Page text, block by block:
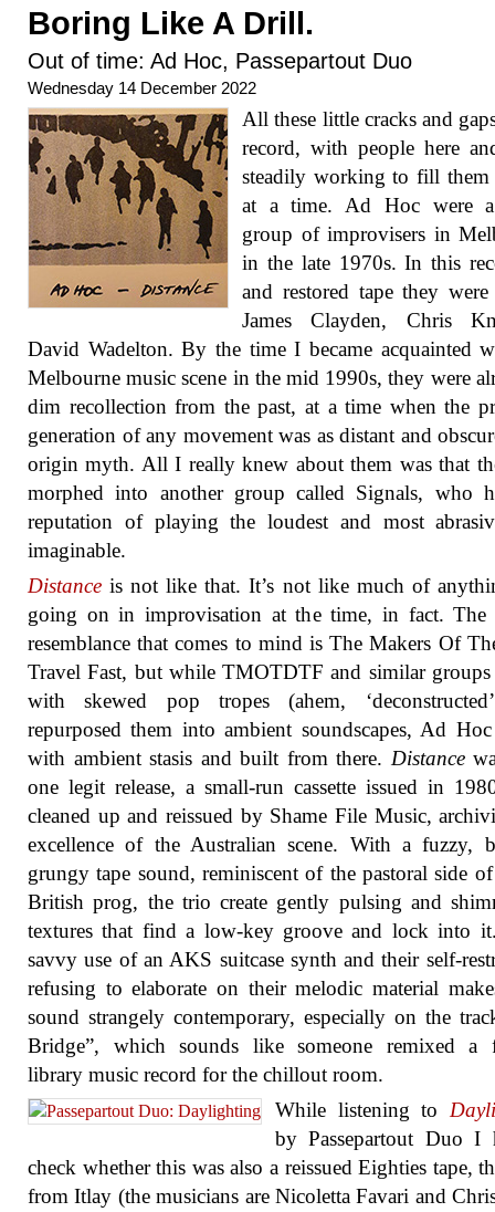
Boring Like A Drill.
Out of time: Ad Hoc, Passepartout Duo
Wednesday 14 December 2022
All these little cracks and
record, with people here
steadily working to fill them
at a time. Ad Hoc were
group of improvisers in
in the late 1970s. In this
and restored tape they
James Clayden, Chris
David Wadelton. By the time I became acquainted
Melbourne music scene in the mid 1990s, they were
dim recollection from the past, at a time when the
generation of any movement was as distant and
origin myth. All I really knew about them was that
morphed into another group called Signals, who
reputation of playing the loudest and most
imaginable.
Distance is not like that. It’s not like much of
going on in improvisation at the time, in fact. The
resemblance that comes to mind is The Makers Of
Travel Fast, but while TMOTDTF and similar groups
with skewed pop tropes (ahem,
repurposed them into ambient soundscapes, Ad
with ambient stasis and built from there. Distance
one legit release, a small-run cassette issued in
cleaned up and reissued by Shame File Music,
excellence of the Australian scene. With a fuzzy,
grungy tape sound, reminiscent of the pastoral side
British prog, the trio create gently pulsing and
textures that find a low-key groove and lock into
savvy use of an AKS suitcase synth and their self-
refusing to elaborate on their melodic material
sound strangely contemporary, especially on the
Bridge”, which sounds like someone remixed a
library music record for the chillout room.
While listening to
by Passepartout Duo I
check whether this was also a reissued Eighties tape,
from Itlay (the musicians are Nicoletta Favari and